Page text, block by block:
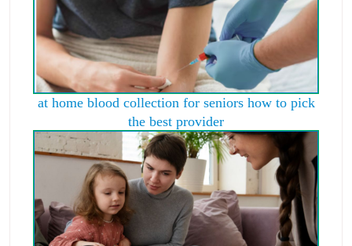
at home blood collection for seniors how to pick
the best provider